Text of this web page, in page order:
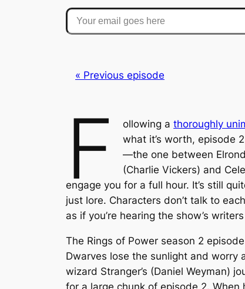
Your email goes here
« Previous episode
F ollowing athoroughly
what it’s worth, episode
—the one between
(Charlie Vickers) and
engage you for a full hour. It’s still
just lore. Characters don’t talk to
as if you’re hearing the show’s
The Rings of Power season 2
Dwarves lose the sunlight and worry
wizard Stranger’s (Daniel Weyman)
for a large chunk of episode 2.